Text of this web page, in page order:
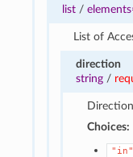
list/
List of
direction
string /
Choices:
"in"